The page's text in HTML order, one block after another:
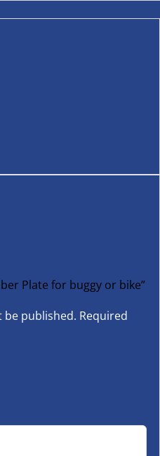
Plate for buggy or bike”
be published. Required